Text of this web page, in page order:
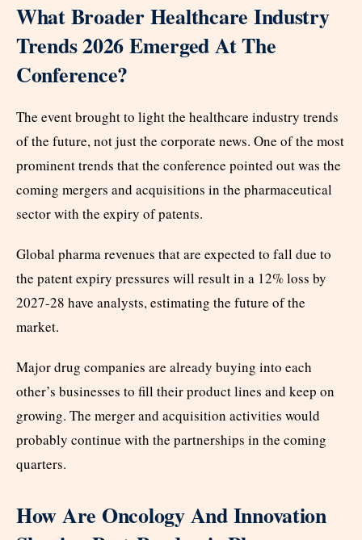
What Broader Healthcare Industry
Trends 2026 Emerged At The
Conference?
The event brought to light the healthcare industry trends
of the future, not just the corporate news. One of the most
prominent trends that the conference pointed out was the
coming mergers and acquisitions in the pharmaceutical
sector with the expiry of patents.
Global pharma revenues that are expected to fall due to
the patent expiry pressures will result in a 12% loss by
2027-28 have analysts, estimating the future of the
market.
Major drug companies are already buying into each
other’s businesses to fill their product lines and keep on
growing. The merger and acquisition activities would
probably continue with the partnerships in the coming
quarters.
How Are Oncology And Innovation